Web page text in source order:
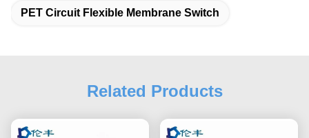
PET Circuit Flexible Membrane Switch
Related Products